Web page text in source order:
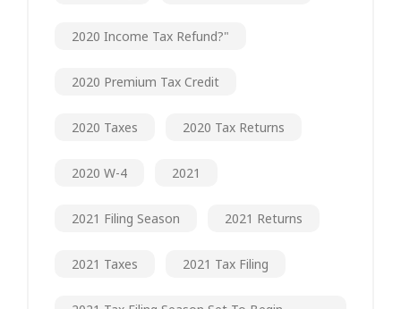
2020 Income Tax Refund?"
2020 Premium Tax Credit
2020 Taxes 2020 Tax Returns
2020 W-4 2021
2021 Filing Season 2021 Returns
2021 Taxes 2021 Tax Filing